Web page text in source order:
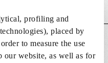
profiling and
placed by
to measure the use
our website, as well as for